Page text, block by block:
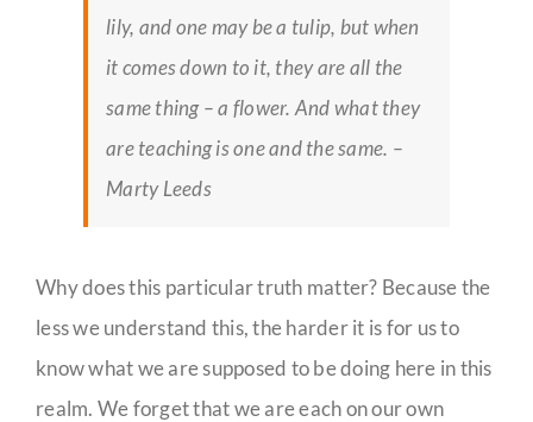
lily, and one may be a tulip, but when
it comes down to it, they are all the
same thing – a flower. And what they
are teaching is one and the same. –
Marty Leeds
Why does this particular truth matter? Because the
less we understand this, the harder it is for us to
know what we are supposed to be doing here in this
realm. We forget that we are each on our own